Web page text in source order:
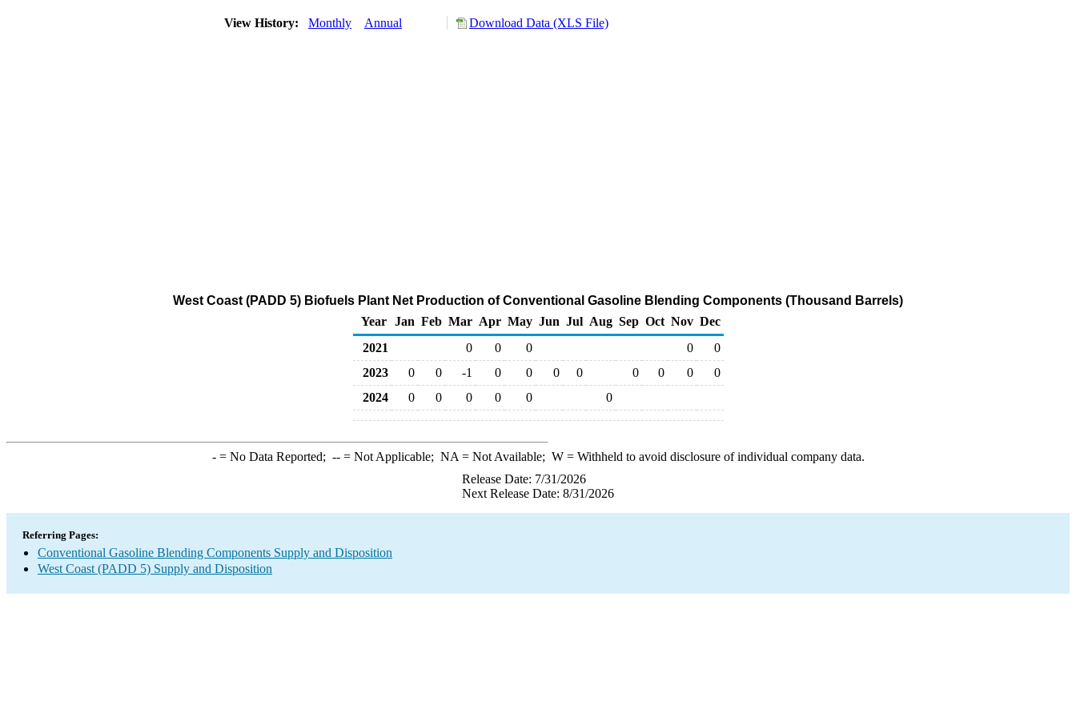
View History: Monthly Annual Download Data (XLS File)
West Coast (PADD 5) Biofuels Plant Net Production of Conventional Gasoline Blending Components (Thousand Barrels)
Year
Jan Feb Mar Apr May Jun Jul Aug Sep Oct Nov Dec
2021
0 0 0 0
0
2023
0 0 -1 0 0 0 0 0 0 0
0
2024
0 0 0 0 0 0
-= No Data Reported; --= Not Applicable; NA = Not Available; W= Withheld to avoid disclosure of individual company data.
Release Date: 7/31/2026
Next Release Date: 8/31/2026
Referring Pages:
Conventional Gasoline Blending Components Supply and Disposition
West Coast (PADD 5) Supply and Disposition